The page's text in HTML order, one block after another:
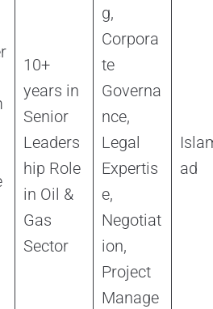
10+
years in
Senior
Leaders
hip Role
in Oil &
Gas
Sector
g,
Corpora
te
Governa
nce,
Legal
Expertis
e,
Negotiat
ion,
Project
Manage
ad